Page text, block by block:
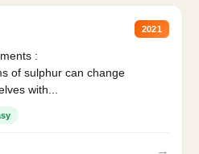
2021
:
of sulphur can change
with...
→